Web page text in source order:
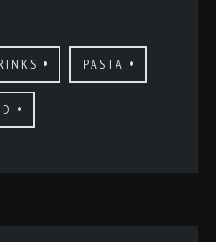
PASTA